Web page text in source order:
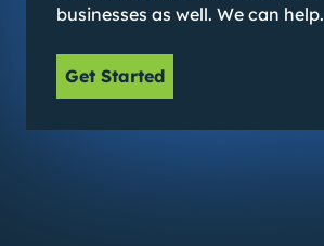
businesses as well. We can help.
Get Started